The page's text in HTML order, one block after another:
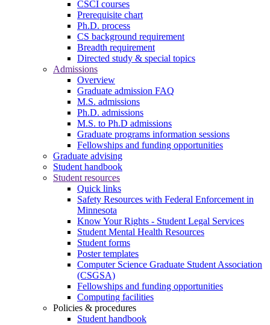
CSCI courses
Prerequisite chart
Ph.D. process
CS background requirement
Breadth requirement
Directed study & special topics
Admissions
Overview
Graduate admission FAQ
M.S. admissions
Ph.D. admissions
M.S. to Ph.D admissions
Graduate programs information sessions
Fellowships and funding opportunities
Graduate advising
Student handbook
Student resources
Quick links
Safety Resources with Federal Enforcement in
Minnesota
Know Your Rights - Student Legal Services
Student Mental Health Resources
Student forms
Poster templates
Computer Science Graduate Student Association
(CSGSA)
Fellowships and funding opportunities
Computing facilities
Policies & procedures
Student handbook